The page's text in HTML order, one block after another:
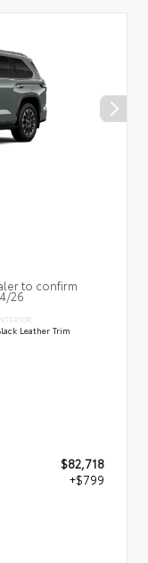
to confirm
26
Leather Trim
$82,718
+$799